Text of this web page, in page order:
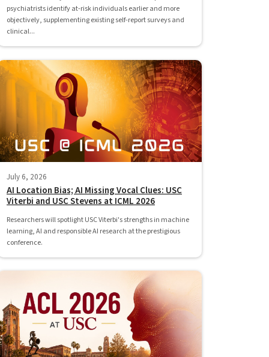
psychiatrists identify at-risk individuals earlier and more
objectively, supplementing existing self-report surveys and
clinical...
July 6, 2026
AI Location Bias; AI Missing Vocal Clues: USC
Viterbi and USC Stevens at ICML 2026
Researchers will spotlight USC Viterbi's strengths in machine
learning, AI and responsible AI research at the prestigious
conference.